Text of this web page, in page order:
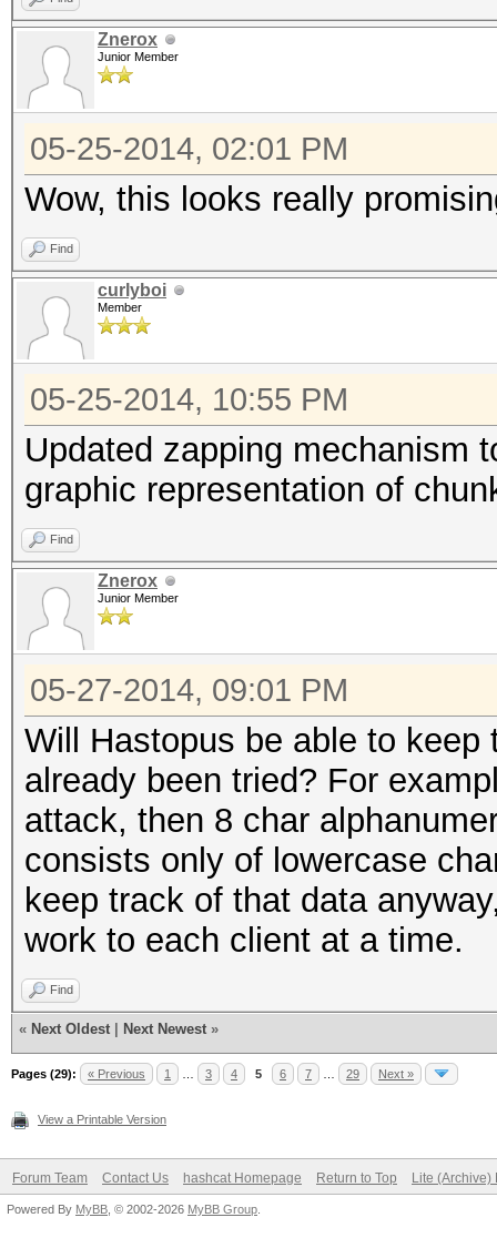
Znerox
Junior Member
05-25-2014, 02:01 PM
Wow, this looks really
Find
curlyboi
Member
05-25-2014, 10:55 PM
Updated zapping mechanism
graphic representation of
Find
Znerox
Junior Member
05-27-2014, 09:01 PM
Will Hastopus be able to
already been tried? For
attack, then 8 char
consists only of lowercase
keep track of that data
work to each client at a time.
Find
« Next Oldest Next Newest »
Pages (29): « Previous 1 3 4 5 6 7 29 Next »
View a Printable Version
Forum Team Contact Us hashcat Homepage Return to Top Lite (Archive)
Powered By MyBB , © 2002-2026 MyBB Group